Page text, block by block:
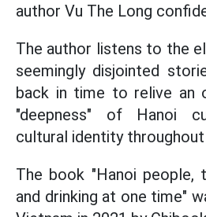
author Vu The Long
The author listens to the
seemingly disjointed
back in time to relive an
"deepness" of Hanoi
cultural identity
The book "Hanoi
and drinking at one time"